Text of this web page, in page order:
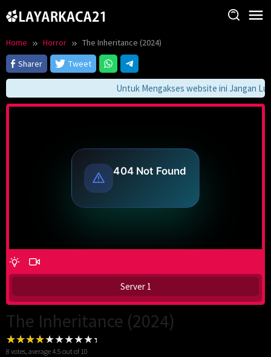
to
Home Horror
The Inheritance (2024)
Sharer
Tweet
Untuk Mengakses website ini Jangan
Server 1
The Inheritance (2024)
8 votes, average 4.5 out of 10